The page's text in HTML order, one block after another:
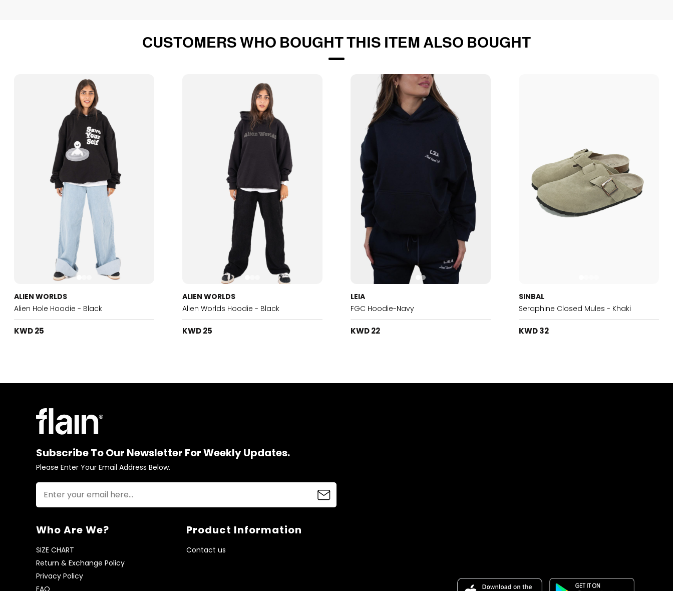
CUSTOMERS WHO BOUGHT THIS ITEM ALSO BOUGHT
ALIEN WORLDS
Alien Hole Hoodie - Black
KWD 25
ALIEN WORLDS
Alien Worlds Hoodie - Black
KWD 25
LEIA
FGC Hoodie-Navy
KWD 22
SINBAL
Seraphine Closed Mules - Khaki
KWD 32
Subscribe To Our Newsletter For Weekly Updates.
Please Enter Your Email Address Below.
Who Are We?
SIZE CHART
Return & Exchange Policy
Privacy Policy
FAQ
Product Information
Contact us